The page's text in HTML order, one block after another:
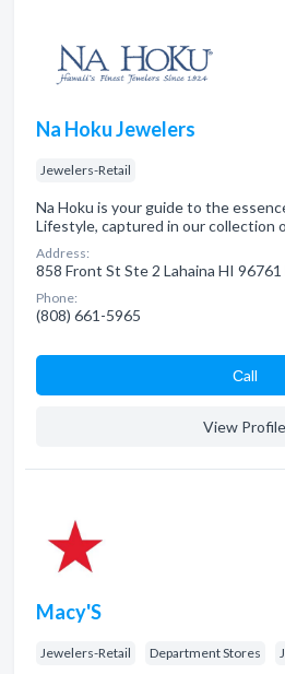
Na Hoku Jewelers
Jewelers-Retail
Na Hoku is your guide to the
Lifestyle, captured in our collection
Address:
858 Front St Ste 2 Lahaina HI 96761
Phone:
(808) 661-5965
Сall
View Profile
Macy'S
Jewelers-Retail Department Stores